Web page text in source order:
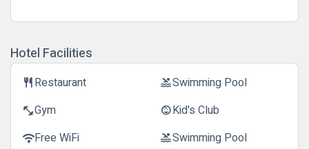
Hotel Facilities
restaurantRestaurant poolSwimming Pool
fitness_centerGym child_careKid's Club
wifiFree WiFi poolSwimming Pool